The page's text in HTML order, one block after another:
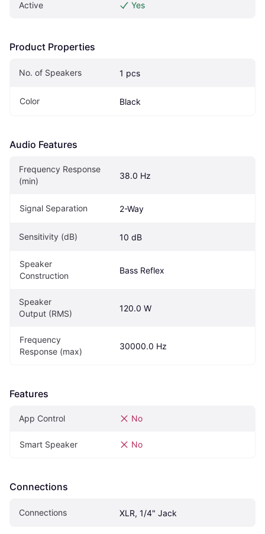
Active Yes
Product Properties
No. of Speakers 1 pcs
Color Black
Audio Features
Frequency Response
(min)
38.0 Hz
Signal Separation 2-Way
Sensitivity (dB) 10 dB
Speaker
Construction
Bass Reflex
Speaker
Output (RMS)
120.0 W
Frequency
Response (max)
30000.0 Hz
Features
App Control No
Smart Speaker No
Connections
Connections XLR, 1/4" Jack